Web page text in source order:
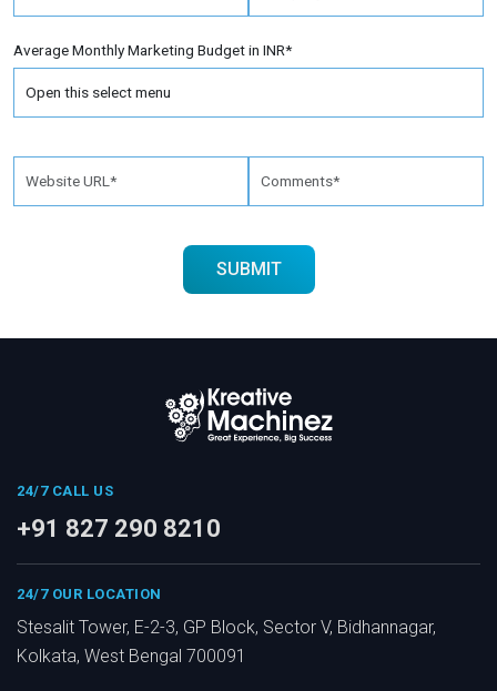
Average Monthly Marketing Budget in INR*
24/7 CALL US
+91 827 290 8210
24/7 OUR LOCATION
Stesalit Tower, E-2-3, GP Block, Sector V, Bidhannagar,
Kolkata, West Bengal 700091